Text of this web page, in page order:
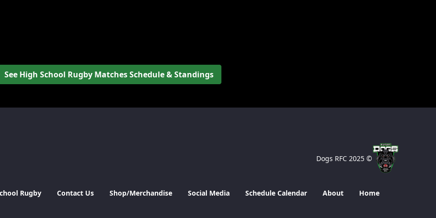
See High School Rugby Matches Schedule & Standings
© 2025 Dogs RFC
Home
About
Schedule Calendar
Social Media
Shop/Merchandise
Contact Us
Rugby